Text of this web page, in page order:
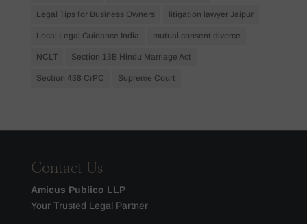
Legal Tips for Business Owners litigation lawyer Jaipur
Local Legal Guidance India mutual consent divorce
NCLT Section 13B Hindu Marriage Act
Section 438 CrPC Supreme Court
Contact Us
Amicus Publico LLP
Your Trusted Legal Partner